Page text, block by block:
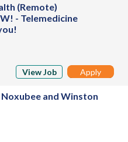
(Remote)
- Telemedicine
View Job Apply
and Winston